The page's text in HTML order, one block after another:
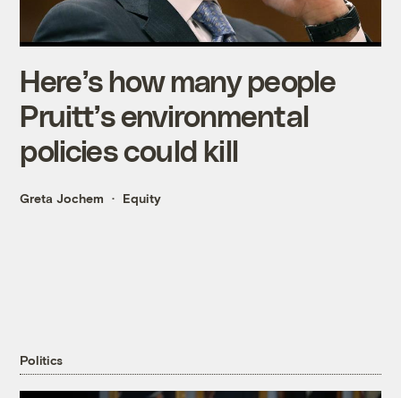
Here’s how many people
Pruitt’s environmental
policies could kill
Greta Jochem Equity
Politics